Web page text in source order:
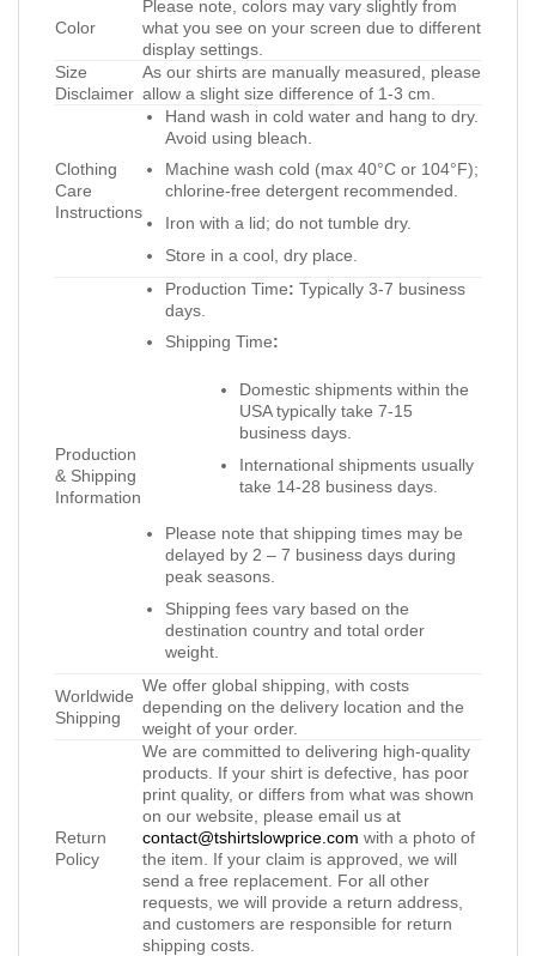
Color
Please note, colors may vary slightly from
what you see on your screen due to different
display settings.
Size
Disclaimer
As our shirts are manually measured, please
allow a slight size difference of 1-3 cm.
Clothing
Care
Instructions
Hand wash in cold water and hang to dry.
Avoid using bleach.
Machine wash cold (max 40°C or 104°F);
chlorine-free detergent recommended.
Iron with a lid; do not tumble dry.
Store in a cool, dry place.
Production
& Shipping
Information
Production Time: Typically 3-7 business
days.
Shipping Time:
Domestic shipments within the
USA typically take 7-15
business days.
International shipments usually
take 14-28 business days.
Please note that shipping times may be
delayed by 2 – 7 business days during
peak seasons.
Shipping fees vary based on the
destination country and total order
weight.
Worldwide
Shipping
We offer global shipping, with costs
depending on the delivery location and the
weight of your order.
Return
Policy
We are committed to delivering high-quality
products. If your shirt is defective, has poor
print quality, or differs from what was shown
on our website, please email us at
contact@tshirtslowprice.com with a photo of
the item. If your claim is approved, we will
send a free replacement. For all other
requests, we will provide a return address,
and customers are responsible for return
shipping costs.